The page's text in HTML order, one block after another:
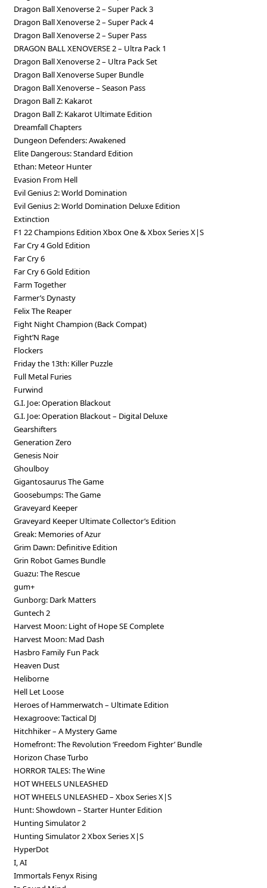
Dragon Ball Xenoverse 2 – Super Pack 3
Dragon Ball Xenoverse 2 – Super Pack 4
Dragon Ball Xenoverse 2 – Super Pass
DRAGON BALL XENOVERSE 2 – Ultra Pack 1
Dragon Ball Xenoverse 2 – Ultra Pack Set
Dragon Ball Xenoverse Super Bundle
Dragon Ball Xenoverse – Season Pass
Dragon Ball Z: Kakarot
Dragon Ball Z: Kakarot Ultimate Edition
Dreamfall Chapters
Dungeon Defenders: Awakened
Elite Dangerous: Standard Edition
Ethan: Meteor Hunter
Evasion From Hell
Evil Genius 2: World Domination
Evil Genius 2: World Domination Deluxe Edition
Extinction
F1 22 Champions Edition Xbox One & Xbox Series X|S
Far Cry 4 Gold Edition
Far Cry 6
Far Cry 6 Gold Edition
Farm Together
Farmer’s Dynasty
Felix The Reaper
Fight Night Champion (Back Compat)
Fight’N Rage
Flockers
Friday the 13th: Killer Puzzle
Full Metal Furies
Furwind
G.I. Joe: Operation Blackout
G.I. Joe: Operation Blackout – Digital Deluxe
Gearshifters
Generation Zero
Genesis Noir
Ghoulboy
Gigantosaurus The Game
Goosebumps: The Game
Graveyard Keeper
Graveyard Keeper Ultimate Collector’s Edition
Greak: Memories of Azur
Grim Dawn: Definitive Edition
Grin Robot Games Bundle
Guazu: The Rescue
gum+
Gunborg: Dark Matters
Guntech 2
Harvest Moon: Light of Hope SE Complete
Harvest Moon: Mad Dash
Hasbro Family Fun Pack
Heaven Dust
Heliborne
Hell Let Loose
Heroes of Hammerwatch – Ultimate Edition
Hexagroove: Tactical DJ
Hitchhiker – A Mystery Game
Homefront: The Revolution ‘Freedom Fighter’ Bundle
Horizon Chase Turbo
HORROR TALES: The Wine
HOT WHEELS UNLEASHED
HOT WHEELS UNLEASHED – Xbox Series X|S
Hunt: Showdown – Starter Hunter Edition
Hunting Simulator 2
Hunting Simulator 2 Xbox Series X|S
HyperDot
I, AI
Immortals Fenyx Rising